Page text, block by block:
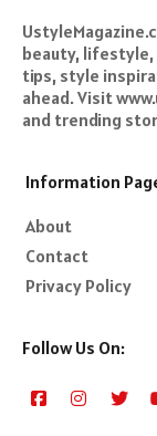
beauty,
tips, style
ahead. Visit
and trending
Information
About
Contact
Privacy Policy
Follow Us On: